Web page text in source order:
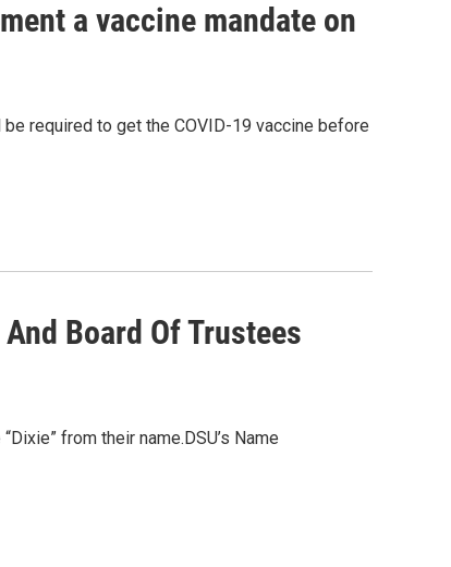
a vaccine mandate on
required to get the COVID-19 vaccine before
Board Of Trustees
from their name.DSU’s Name